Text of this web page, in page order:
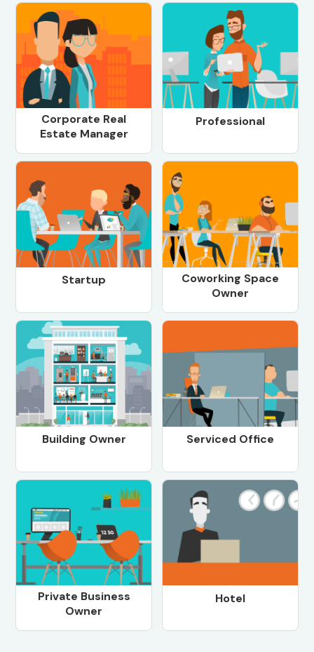
Corporate Real
Estate Manager
Professional
Startup
Coworking Space
Owner
Building Owner Serviced Office
Private Business
Owner
Hotel